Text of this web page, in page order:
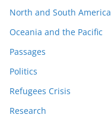
North and South America
Oceania and the Pacific
Passages
Politics
Refugees Crisis
Research